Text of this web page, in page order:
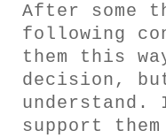
After some
following
them this
decision,
support